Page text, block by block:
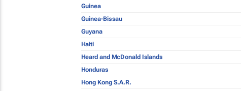
Guinea
Guinea-Bissau
Guyana
Haiti
Heard and McDonald Islands
Honduras
Hong Kong S.A.R.